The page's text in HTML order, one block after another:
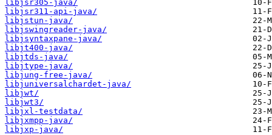
libjsr305-java/
libjsr311-api-java/
libjstun-java/
libjswingreader-java/
libjsyntaxpane-java/
libjt400-java/
libjtds-java/
libjtype-java/
libjung-free-java/
libjuniversalchardet-java/
libjwt/
libjwt3/
libjxl-testdata/
libjxmpp-java/
libjxp-java/